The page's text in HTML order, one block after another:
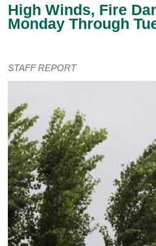
High Winds, Fire
Monday Through
STAFF REPORT